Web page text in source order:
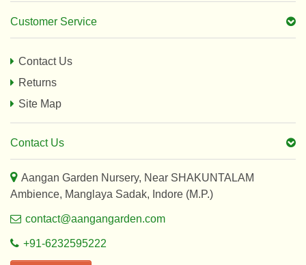
Customer Service
Contact Us
Returns
Site Map
Contact Us
Aangan Garden Nursery, Near SHAKUNTALAM
Ambience, Manglaya Sadak, Indore (M.P.)
contact@aangangarden.com
+91-6232595222